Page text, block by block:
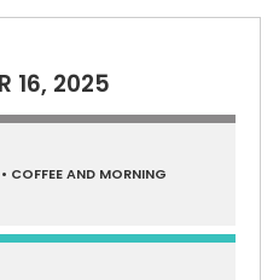
16, 2025
COFFEE AND MORNING